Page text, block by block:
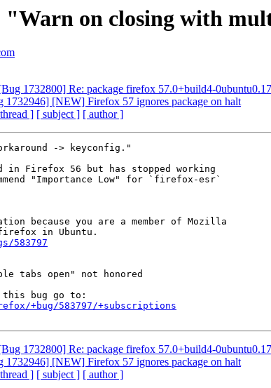
"Warn on closing with
1732800] Re: package firefox 57.0+build4-
1732946] [NEW] Firefox 57 ignores package on halt
] [ subject ] [ author ]
-> keyconfig."
in Firefox 56 but has stopped working
"Importance Low" for `firefox-esr`
because you are a member of Mozilla
583797
+bug/583797/+subscriptions
1732800] Re: package firefox 57.0+build4-
1732946] [NEW] Firefox 57 ignores package on halt
] [ subject ] [ author ]